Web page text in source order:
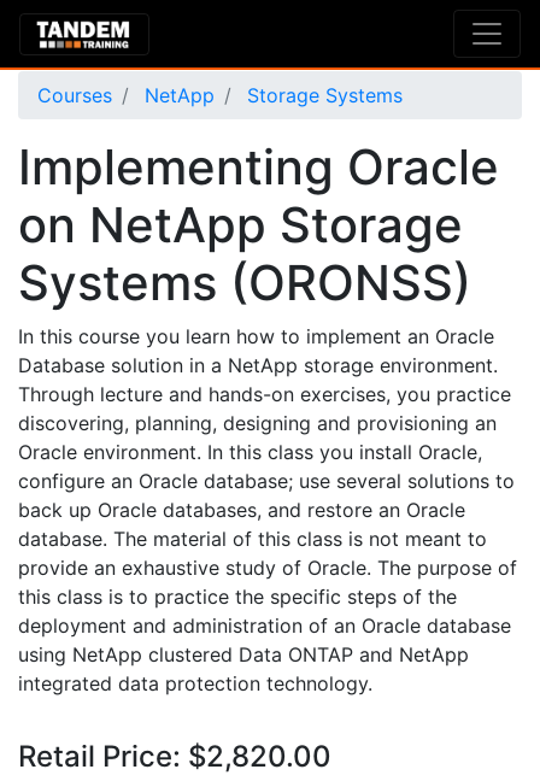
Courses NetApp Storage Systems
Implementing Oracle
on NetApp Storage
Systems (ORONSS)
In this course you learn how to implement an Oracle
Database solution in a NetApp storage environment.
Through lecture and hands-on exercises, you practice
discovering, planning, designing and provisioning an
Oracle environment. In this class you install Oracle,
configure an Oracle database; use several solutions to
back up Oracle databases, and restore an Oracle
database. The material of this class is not meant to
provide an exhaustive study of Oracle. The purpose of
this class is to practice the specific steps of the
deployment and administration of an Oracle database
using NetApp clustered Data ONTAP and NetApp
integrated data protection technology.
Retail Price: $2,820.00